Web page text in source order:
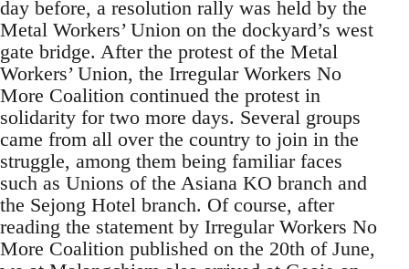
day before, a resolution rally was held by the
Metal Workers’ Union on the dockyard’s west
gate bridge. After the protest of the Metal
Workers’ Union, the Irregular Workers No
More Coalition continued the protest in
solidarity for two more days. Several groups
came from all over the country to join in the
struggle, among them being familiar faces
such as Unions of the Asiana KO branch and
the Sejong Hotel branch. Of course, after
reading the statement by Irregular Workers No
More Coalition published on the 20th of June,